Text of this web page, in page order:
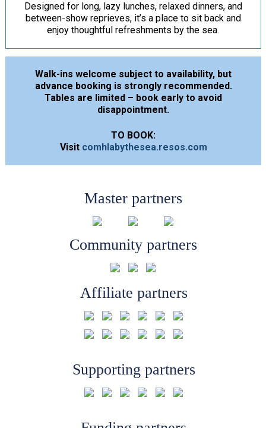
Designed for long, lazy lunches, relaxed dinners, and
between-show reprieves, it’s a place to sit back and
enjoy thoughtful refreshments by the sea.
Walk-ins welcome subject to availability, but
advance booking is strongly recommended.
Tables are limited – book early to avoid
disappointment.
TO BOOK:
Visit comhlabythesea.resos.com
Master partners
Community partners
Affiliate partners
Supporting partners